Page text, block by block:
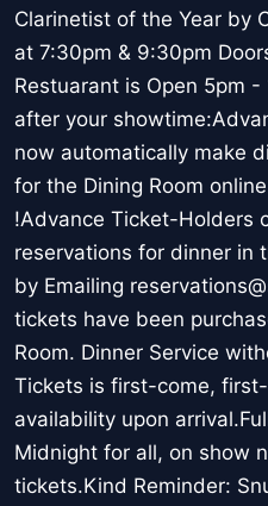
Clarinetist of the Year by
at 7:30pm & 9:30pm
Restuarant is Open 5pm
after your
now automatically make
for the Dining Room
!Advance Ticket-Holders
reservations for dinner in
by Emailing
tickets have been
Room. Dinner Service
Tickets is first-come,
availability upon
Midnight for all, on show
tickets.Kind Reminder: